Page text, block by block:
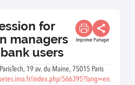
for
managers
users
Imprimer Partager
19 av. du Maine, 75015 Paris
index.php/566395?lang=en